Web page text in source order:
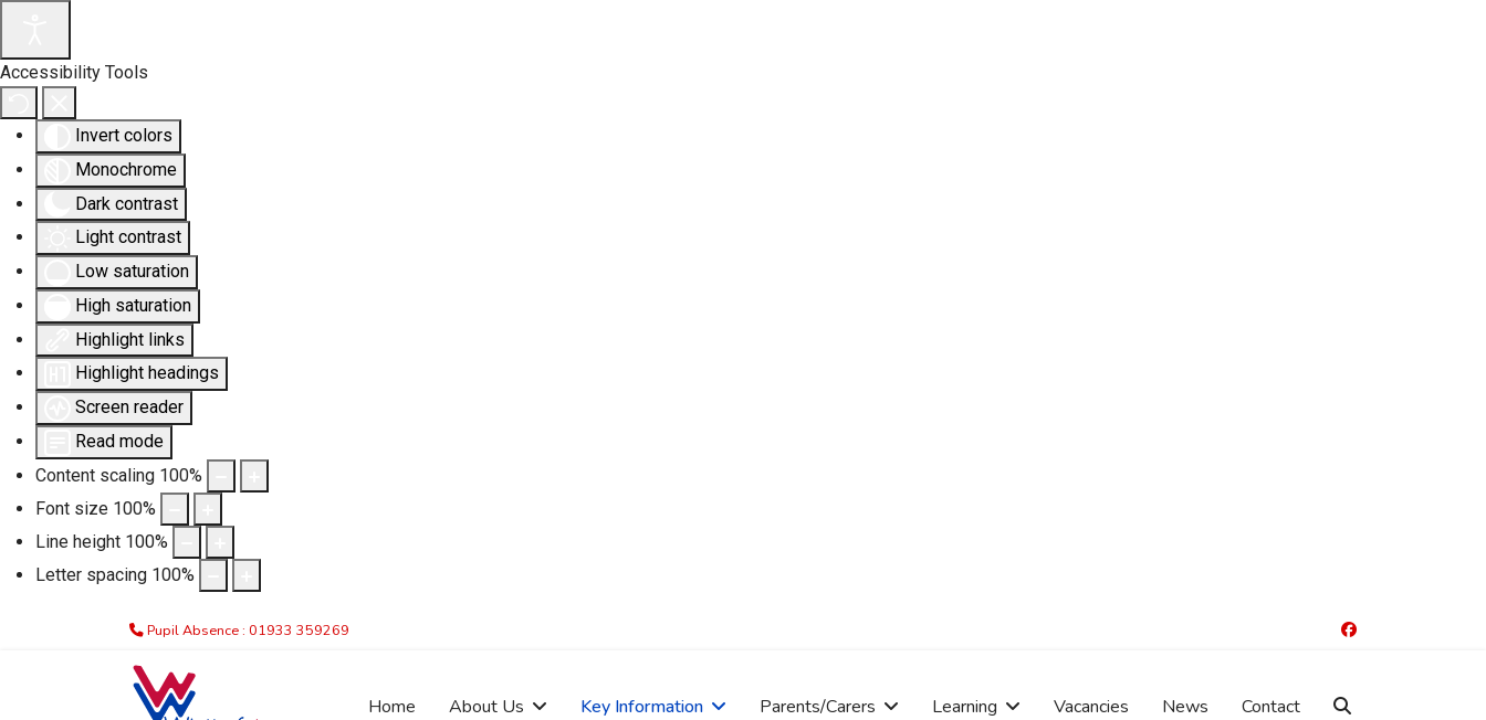
Accessibility Tools
Invert colors
Monochrome
Dark contrast
Light contrast
Low saturation
High saturation
Highlight links
Highlight headings
Screen reader
Read mode
Content scaling 100%
Font size 100%
Line height 100%
Letter spacing 100%
Pupil Absence : 01933 359269
Home About Us Key Information Parents/Carers Learning Vacancies News Contact